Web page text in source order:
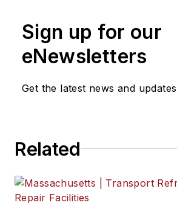
Sign up for our
eNewsletters
Get the latest news and updates
Related